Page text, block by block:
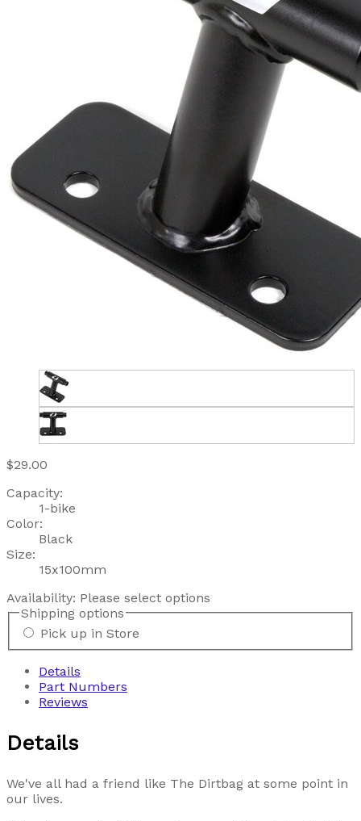
$29.00
Capacity:
1-bike
Color:
Black
Size:
15x100mm
Availability: Please select options
Shipping options
Pick up in Store
Details
Part Numbers
Reviews
Details
We've all had a friend like The Dirtbag at some point in
our lives.